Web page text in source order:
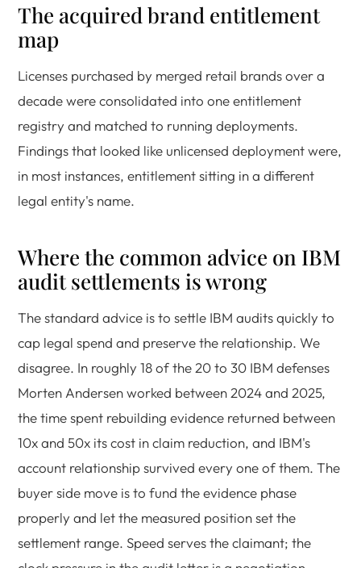
The acquired brand entitlement
map
Licenses purchased by merged retail brands over a
decade were consolidated into one entitlement
registry and matched to running deployments.
Findings that looked like unlicensed deployment were,
in most instances, entitlement sitting in a different
legal entity's name.
Where the common advice on IBM
audit settlements is wrong
The standard advice is to settle IBM audits quickly to
cap legal spend and preserve the relationship. We
disagree. In roughly 18 of the 20 to 30 IBM defenses
Morten Andersen worked between 2024 and 2025,
the time spent rebuilding evidence returned between
10x and 50x its cost in claim reduction, and IBM's
account relationship survived every one of them. The
buyer side move is to fund the evidence phase
properly and let the measured position set the
settlement range. Speed serves the claimant; the